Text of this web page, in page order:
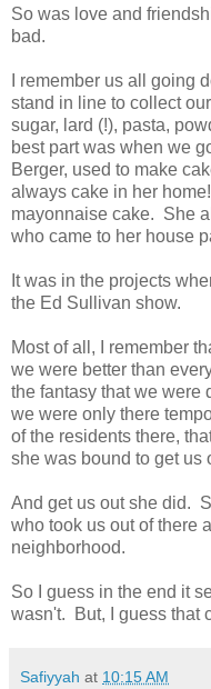
So was love and
bad.
I remember us all going
stand in line to collect
sugar, lard (!), pasta,
best part was when we
Berger, used to make
always cake in her
mayonnaise cake. She
who came to her house
It was in the projects
the Ed Sullivan show.
Most of all, I remember
we were better than
the fantasy that we were
we were only there
of the residents there,
she was bound to get us
And get us out she did.
who took us out of there
neighborhood.
So I guess in the end it
wasn't. But, I guess that
Safiyyah at 10:15 AM